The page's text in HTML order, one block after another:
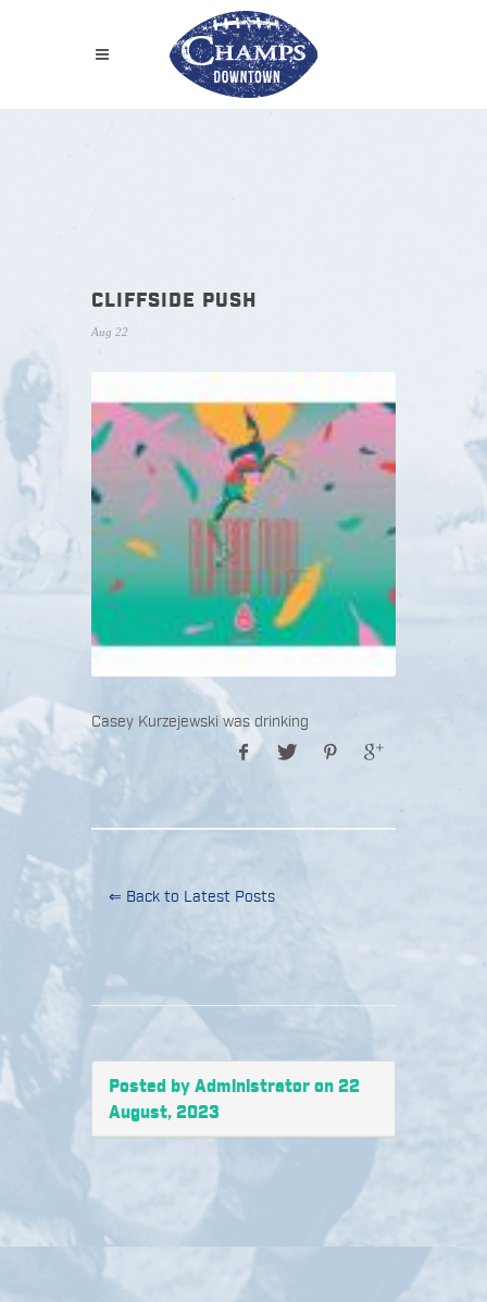
CLIFFSIDE PUSH
Aug 22
Casey Kurzejewski was drinking
⇐ Back to Latest Posts
Posted by Administrator on 22
August, 2023